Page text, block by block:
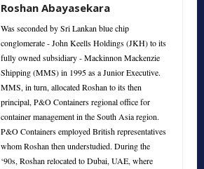
Roshan Abayasekara
Was seconded by Sri Lankan blue chip
conglomerate - John Keells Holdings (JKH) to its
fully owned subsidiary - Mackinnon Mackenzie
Shipping (MMS) in 1995 as a Junior Executive.
MMS, in turn, allocated Roshan to its then
principal, P&O Containers regional office for
container management in the South Asia region.
P&O Containers employed British representatives
whom Roshan then understudied. During the
‘90s, Roshan relocated to Dubai, UAE, where